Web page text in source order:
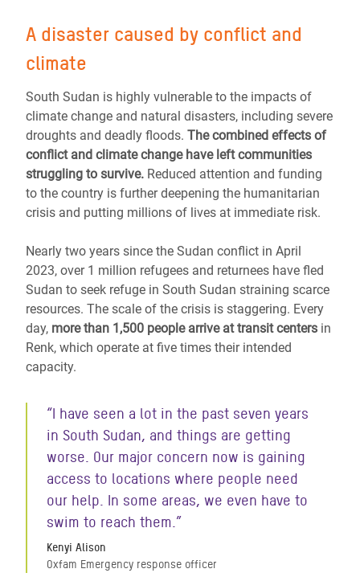
A disaster caused by conflict and
climate
South Sudan is highly vulnerable to the impacts of
climate change and natural disasters, including severe
droughts and deadly floods. The combined effects of
conflict and climate change have left communities
struggling to survive. Reduced attention and funding
to the country is further deepening the humanitarian
crisis and putting millions of lives at immediate risk.
Nearly two years since the Sudan conflict in April
2023, over 1 million refugees and returnees have fled
Sudan to seek refuge in South Sudan straining scarce
resources. The scale of the crisis is staggering. Every
day, more than 1,500 people arrive at transit centers in
Renk, which operate at five times their intended
capacity.
“I have seen a lot in the past seven years
in South Sudan, and things are getting
worse. Our major concern now is gaining
access to locations where people need
our help. In some areas, we even have to
swim to reach them.”
Kenyi Alison
Oxfam Emergency response officer